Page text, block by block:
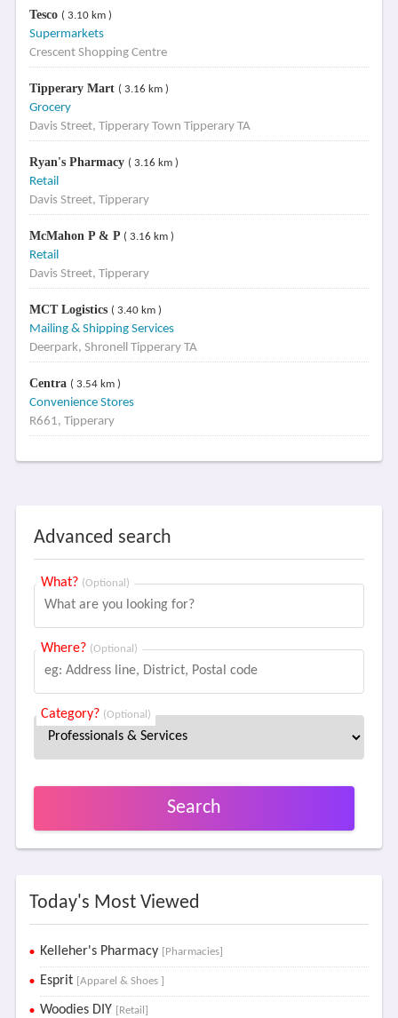
Tesco ( 3.10 km )
Supermarkets
Crescent Shopping Centre
Tipperary Mart ( 3.16 km )
Grocery
Davis Street, Tipperary Town Tipperary TA
Ryan's Pharmacy ( 3.16 km )
Retail
Davis Street, Tipperary
McMahon P & P ( 3.16 km )
Retail
Davis Street, Tipperary
MCT Logistics ( 3.40 km )
Mailing & Shipping Services
Deerpark, Shronell Tipperary TA
Centra ( 3.54 km )
Convenience Stores
R661, Tipperary
Advanced search
What? (Optional)
Where? (Optional)
Category? (Optional)
Search
Today's Most Viewed
Kelleher's Pharmacy [Pharmacies]
Esprit [Apparel & Shoes ]
Woodies DIY [Retail]